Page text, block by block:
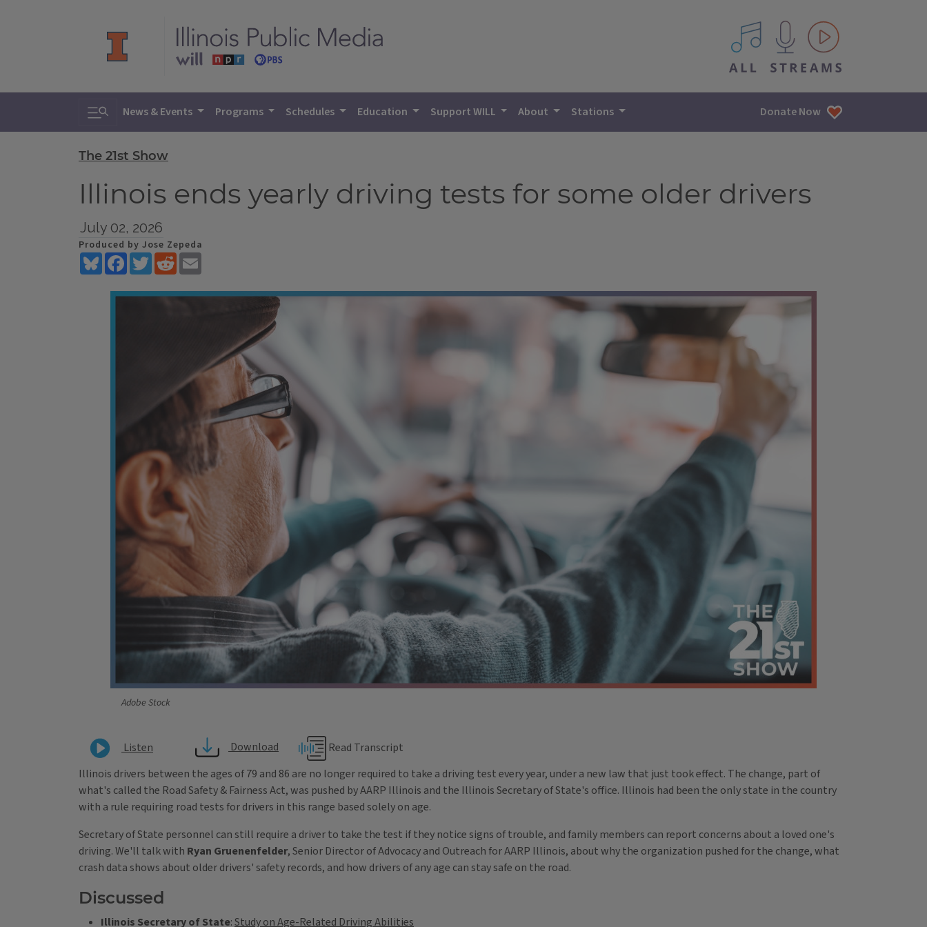
All IPM content streams
Toggle search
News & Events Programs Schedules Education Support WILL About Stations Donate Now
The 21st Show
Illinois ends yearly driving tests for some older drivers
July 02, 2026
Produced by Jose Zepeda
BlueskyFacebookTwitterReddit
Adobe Stock
Listen Download
Read Transcript
Illinois drivers between the ages of 79 and 86 are no longer required to take a driving test every year, under a new law that just took effect. The change, part of
what's called the Road Safety & Fairness Act, was pushed by AARP Illinois and the Illinois Secretary of State's office. Illinois had been the only state in the country
with a rule requiring road tests for drivers in this range based solely on age.
Secretary of State personnel can still require a driver to take the test if they notice signs of trouble, and family members can report concerns about a loved one's
driving. We'll talk with Ryan Gruenenfelder, Senior Director of Advocacy and Outreach for AARP Illinois, about why the organization pushed for the change, what
crash data shows about older drivers' safety records, and how drivers of any age can stay safe on the road.
Discussed
Illinois Secretary of State:Study on Age-Related Driving Abilities